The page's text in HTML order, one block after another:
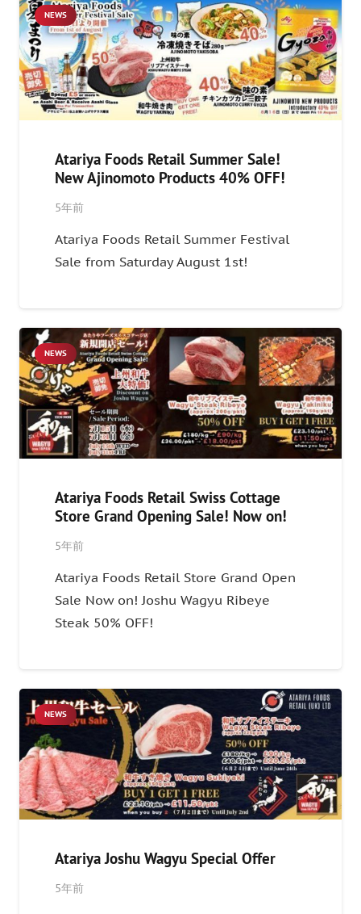
NEWS
Atariya Foods Retail Summer Sale!
New Ajinomoto Products 40% OFF!
5年前
Atariya Foods Retail Summer Festival
Sale from Saturday August 1st!
NEWS
Atariya Foods Retail Swiss Cottage
Store Grand Opening Sale! Now on!
5年前
Atariya Foods Retail Store Grand Open
Sale Now on! Joshu Wagyu Ribeye
Steak 50% OFF!
NEWS
Atariya Joshu Wagyu Special Offer
5年前